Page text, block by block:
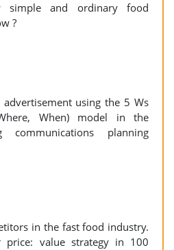
simple and ordinary food
?
advertisement using the 5 Ws
When) model in the
communications planning
in the fast food industry.
price: value strategy in 100